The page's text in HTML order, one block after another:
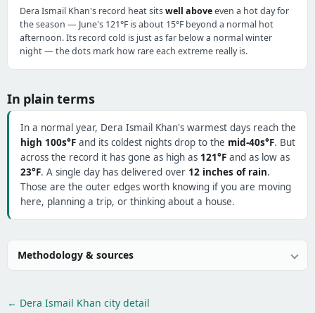
Dera Ismail Khan's record heat sitswell aboveeven a hot day for
the season — June's 121°F is about 15°F beyond a normal hot
afternoon. Its record cold is just as far below a normal winter
night — the dots mark how rare each extreme really is.
In plain terms
In a normal year, Dera Ismail Khan's warmest days reach the
high 100s°F and its coldest nights drop to the mid-40s°F. But
across the record it has gone as high as 121°F and as low as
23°F. A single day has delivered over 12 inches of rain.
Those are the outer edges worth knowing if you are moving
here, planning a trip, or thinking about a house.
Methodology & sources
← Dera Ismail Khan city detail